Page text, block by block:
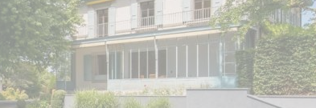
beautifully landscaped, features several
swimming pool, and its pool house.
The property also includes a chalet. This
feature two living rooms, a fitness room, a yoga